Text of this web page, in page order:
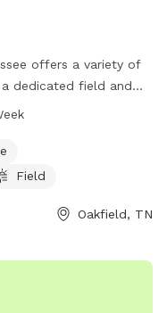
offers a variety of
dedicated field and
also features a dog
8 AM to 6 PM seven
of fun with their furry
Field
Oakfield, TN